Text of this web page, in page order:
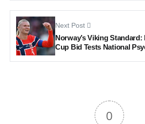
Next Post
Norway’s Viking Standard:
Cup Bid Tests National
0